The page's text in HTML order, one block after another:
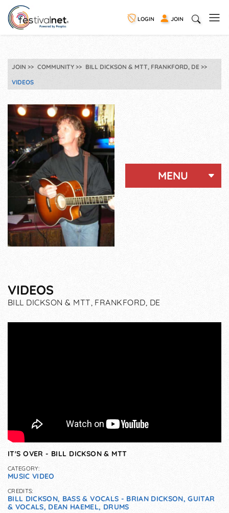
LOGIN JOIN
JOIN COMMUNITY
BILL DICKSON & MTT, FRANKFORD, DE
VIDEOS
MENU
VIDEOS
BILL DICKSON & MTT, FRANKFORD, DE
IT'S OVER - BILL DICKSON & MTT
CATEGORY:
MUSIC VIDEO
CREDITS:
BILL DICKSON, BASS & VOCALS - BRIAN DICKSON, GUITAR
& VOCALS, DEAN HAEMEL, DRUMS